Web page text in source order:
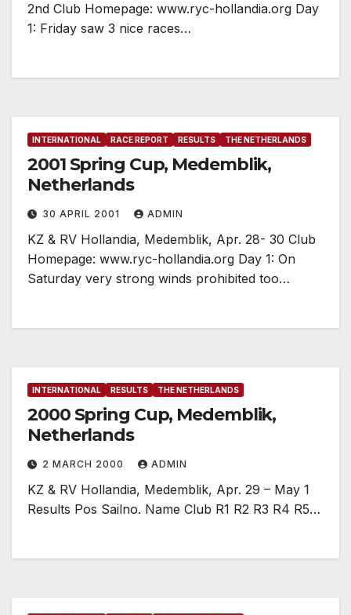
2nd Club Homepage: www.ryc-hollandia.org Day
1: Friday saw 3 nice races…
INTERNATIONAL RACE REPORT RESULTS THE NETHERLANDS
2001 Spring Cup, Medemblik,
Netherlands
30 APRIL 2001 ADMIN
KZ & RV Hollandia, Medemblik, Apr. 28- 30 Club
Homepage: www.ryc-hollandia.org Day 1: On
Saturday very strong winds prohibited too…
INTERNATIONAL RESULTS THE NETHERLANDS
2000 Spring Cup, Medemblik,
Netherlands
2 MARCH 2000 ADMIN
KZ & RV Hollandia, Medemblik, Apr. 29 – May 1
Results Pos Sailno. Name Club R1 R2 R3 R4 R5…